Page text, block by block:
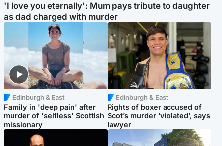
'I love you eternally': Mum pays tribute to daughter
as dad charged with murder
Edinburgh & East
Family in 'deep pain' after
murder of 'selfless' Scottish
missionary
Edinburgh & East
Rights of boxer accused of
Scot’s murder ‘violated’, says
lawyer